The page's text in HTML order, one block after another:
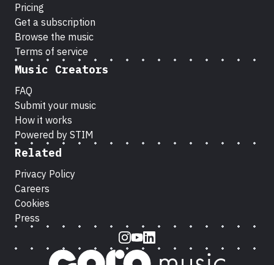
Pricing
Get a subscription
Browse the music
Terms of service
Music Creators
FAQ
Submit your music
How it works
Powered by STIM
Related
Privacy Policy
Careers
Cookies
Press
Instagram
Youtube
LinkedIn